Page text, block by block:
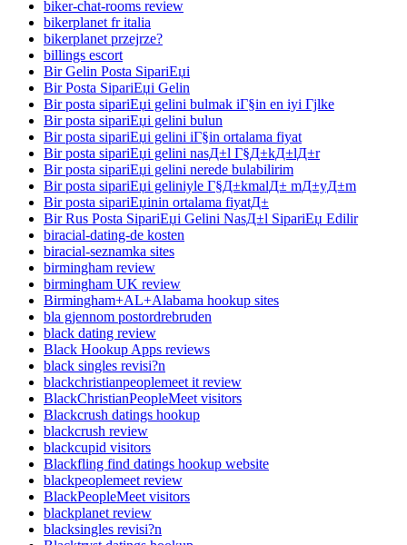
biker-chat-rooms review
bikerplanet fr italia
bikerplanet przejrze?
billings escort
Bir Gelin Posta SipariЕџi
Bir Posta SipariЕџi Gelin
Bir posta sipariЕџi gelini bulmak iГ§in en iyi Гјlke
Bir posta sipariЕџi gelini bulun
Bir posta sipariЕџi gelini iГ§in ortalama fiyat
Bir posta sipariЕџi gelini nasД±l Г§Д±kД±lД±r
Bir posta sipariЕџi gelini nerede bulabilirim
Bir posta sipariЕџi geliniyle Г§Д±kmalД± mД±yД±m
Bir posta sipariЕџinin ortalama fiyatД±
Bir Rus Posta SipariЕџi Gelini NasД±l SipariЕџ Edilir
biracial-dating-de kosten
biracial-seznamka sites
birmingham review
birmingham UK review
Birmingham+AL+Alabama hookup sites
bla gjennom postordrebruden
black dating review
Black Hookup Apps reviews
black singles revisi?n
blackchristianpeoplemeet it review
BlackChristianPeopleMeet visitors
Blackcrush datings hookup
blackcrush review
blackcupid visitors
Blackfling find datings hookup website
blackpeoplemeet review
BlackPeopleMeet visitors
blackplanet review
blacksingles revisi?n